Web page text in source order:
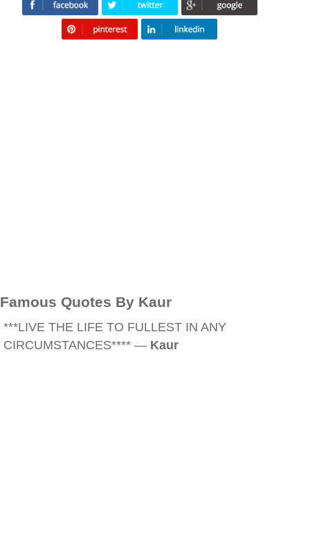
Famous Quotes By Kaur
***LIVE THE LIFE TO FULLEST IN ANY
CIRCUMSTANCES**** — Kaur